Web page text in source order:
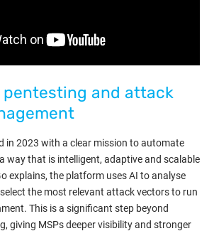
pentesting and attack
in 2023 with a clear mission to automate
way that is intelligent, adaptive and scalable
explains, the platform uses AI to analyse
the most relevant attack vectors to run
This is a significant step beyond
giving MSPs deeper visibility and stronger